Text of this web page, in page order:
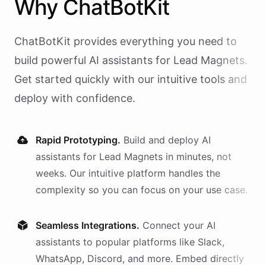
Why ChatBotKit
ChatBotKit provides everything you need to
build powerful AI assistants for Lead Magnets.
Get started quickly with our intuitive tools and
deploy with confidence.
Rapid Prototyping. Build and deploy AI
assistants for Lead Magnets in minutes, not
weeks. Our intuitive platform handles the
complexity so you can focus on your use case.
Seamless Integrations. Connect your AI
assistants to popular platforms like Slack,
WhatsApp, Discord, and more. Embed directly